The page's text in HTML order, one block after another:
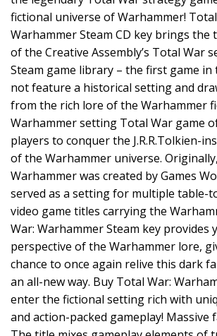
fictional universe of Warhammer!
Warhammer Steam CD key brings
of the Creative Assembly’s Total War
Steam game library – the first game
not feature a historical setting and
from the rich lore of the Warhammer
Warhammer setting Total War game
players to conquer the J.R.R.Tolkien-
of the Warhammer universe.
Warhammer was created by Games
served as a setting for multiple table-
video game titles carrying the
War: Warhammer Steam key provides
perspective of the Warhammer lore,
chance to once again relive this dark
an all-new way. Buy Total War:
enter the fictional setting rich with
and action-packed gameplay! Massive